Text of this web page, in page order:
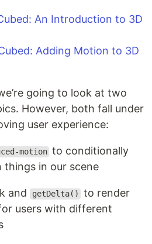
An Introduction to 3D
Adding Motion to 3D
going to look at two
However, both fall under
user experience:
motion to conditionally
in our scene
and getDelta()
to render
users with different